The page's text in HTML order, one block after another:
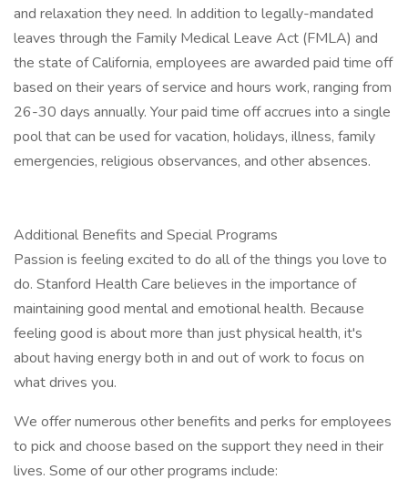
and relaxation they need. In addition to legally-mandated
leaves through the Family Medical Leave Act (FMLA) and
the state of California, employees are awarded paid time off
based on their years of service and hours work, ranging from
26-30 days annually. Your paid time off accrues into a single
pool that can be used for vacation, holidays, illness, family
emergencies, religious observances, and other absences.
Additional Benefits and Special Programs
Passion is feeling excited to do all of the things you love to
do. Stanford Health Care believes in the importance of
maintaining good mental and emotional health. Because
feeling good is about more than just physical health, it's
about having energy both in and out of work to focus on
what drives you.
We offer numerous other benefits and perks for employees
to pick and choose based on the support they need in their
lives. Some of our other programs include: